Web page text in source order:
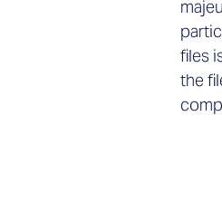
files
the